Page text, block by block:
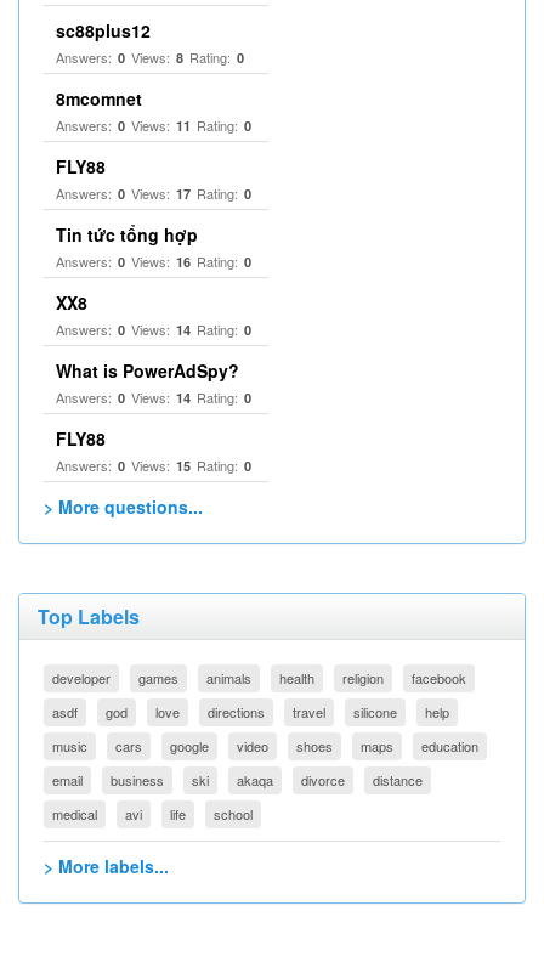
sc88plus12
Answers: 0 Views: 8 Rating: 0
8mcomnet
Answers: 0 Views: 11 Rating: 0
FLY88
Answers: 0 Views: 17 Rating: 0
Tin tức tổng hợp
Answers: 0 Views: 16 Rating: 0
XX8
Answers: 0 Views: 14 Rating: 0
What is PowerAdSpy?
Answers: 0 Views: 14 Rating: 0
FLY88
Answers: 0 Views: 15 Rating: 0
> More questions...
Top Labels
developer games animals health religion
facebook
asdf
god love directions travel silicone
help
music
cars google video shoes maps
education
email
business ski akaqa divorce
distance
medical
avi life school
> More labels...